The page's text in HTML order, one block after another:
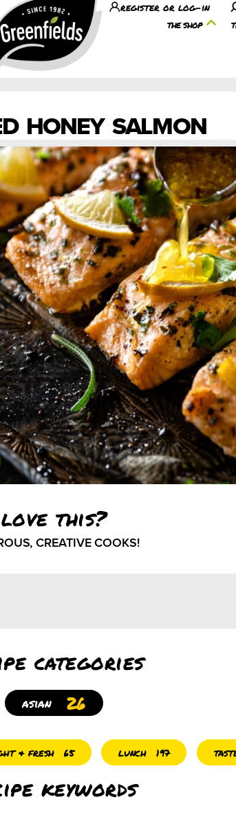
register or log-in
the shop
HONEY SALMON
this?
CREATIVE COOKS!
categories
asian 26
& fresh 65 lunch 197
keywords